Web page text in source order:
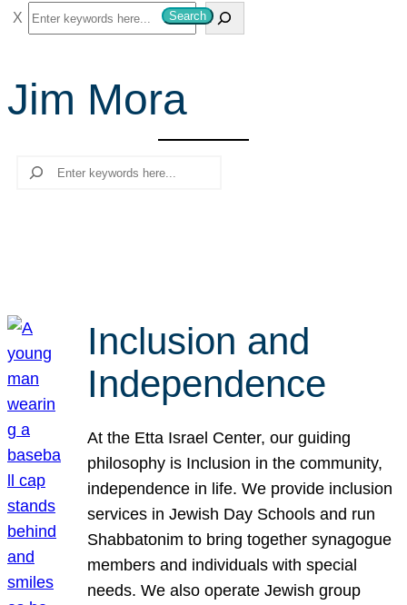
S
e
r
c
Search
Jim Mora
Search
Inclusion and
Independence
At the Etta Israel Center, our guiding
philosophy is Inclusion in the community,
independence in life. We provide inclusion
services in Jewish Day Schools and run
Shabbatonim to bring together synagogue
members and individuals with special
needs. We also operate Jewish group